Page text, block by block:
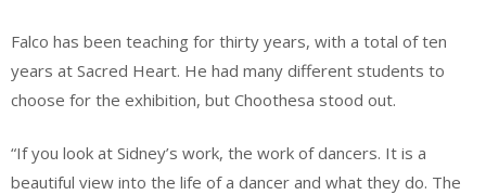
Falco has been teaching for thirty years, with a total of ten
years at Sacred Heart. He had many different students to
choose for the exhibition, but Choothesa stood out.
“If you look at Sidney’s work, the work of dancers. It is a
beautiful view into the life of a dancer and what they do. The